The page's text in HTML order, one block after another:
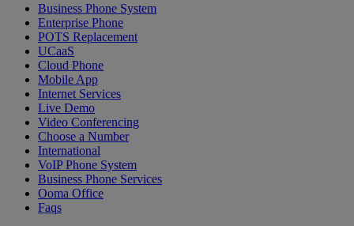
Business Phone System
Enterprise Phone
POTS Replacement
UCaaS
Cloud Phone
Mobile App
Internet Services
Live Demo
Video Conferencing
Choose a Number
International
VoIP Phone System
Business Phone Services
Ooma Office
Faqs